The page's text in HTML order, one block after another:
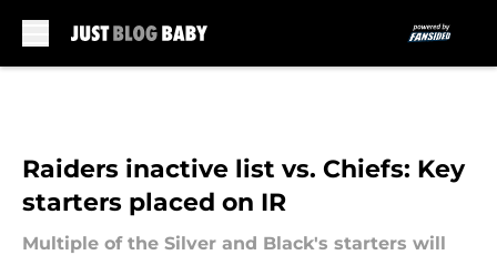
Raiders inactive list vs. Chiefs: Key
starters placed on IR
Multiple of the Silver and Black's starters will